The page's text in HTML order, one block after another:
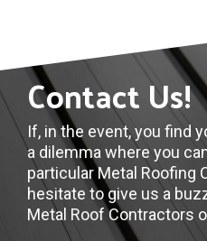
Contact Us!
If, in the event, you find
a dilemma where you
particular Metal Roofing
hesitate to give us a
Metal Roof Contractors